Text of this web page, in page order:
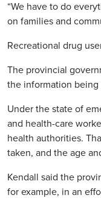
“We have to do
on families and
Recreational drug
The provincial
the information being
Under the state of
and health-care
health authorities.
taken, and the age
Kendall said the
for example, in an